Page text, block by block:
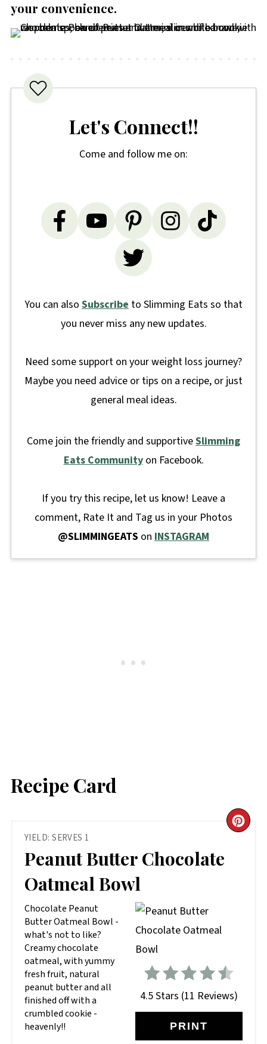
your convenience.
Let's Connect!!
Come and follow me on:
You can also Subscribe to Slimming Eats so that
you never miss any new updates.
Need some support on your weight loss journey?
Maybe you need advice or tips on a recipe, or just
general meal ideas.
Come join the friendly and supportiveSlimming
Eats Community on Facebook.
If you try this recipe, let us know! Leave a
comment, Rate It and Tag us in your Photos
@SLIMMINGEATS on INSTAGRAM
Recipe Card
YIELD: SERVES 1
Peanut Butter Chocolate
Oatmeal Bowl
4.5 Stars (11 Reviews)
PRINT
Chocolate Peanut
Butter Oatmeal Bowl -
what's not to like?
Creamy chocolate
oatmeal, with yummy
fresh fruit, natural
peanut butter and all
finished off with a
crumbled cookie -
heavenly!!